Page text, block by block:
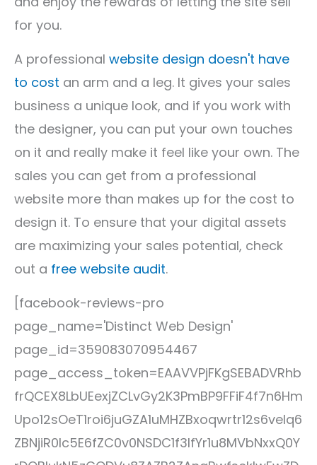
for you.
A professional website design doesn't have
to cost an arm and a leg. It gives your sales
business a unique look, and if you work with
the designer, you can put your own touches
on it and really make it feel like your own. The
sales you can get from a professional
website more than makes up for the cost to
design it. To ensure that your digital assets
are maximizing your sales potential, check
out a free website audit.
[facebook-reviews-pro
page_name='Distinct Web Design'
page_id=359083070954467
page_access_token=EAAVVPjFKgSEBADVRhb
frQCEX8LbUEexjZCLvGy2K3PmBP9FFiF4f7n6Hm
Upo12sOeT1roi6juGZA1uMHZBxoqwrtr12s6veIq6
ZBNjiR0lc5E6fZC0v0NSDC1f3IfYr1u8MVbNxxQ0Y